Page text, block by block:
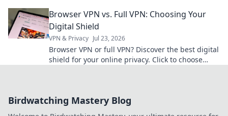
Browser VPN vs. Full VPN: Choosing Your
Digital Shield
VPN & Privacy Jul 23, 2026
Browser VPN or full VPN? Discover the best digital
shield for your online privacy. Click to choose
Birdwatching Mastery Blog